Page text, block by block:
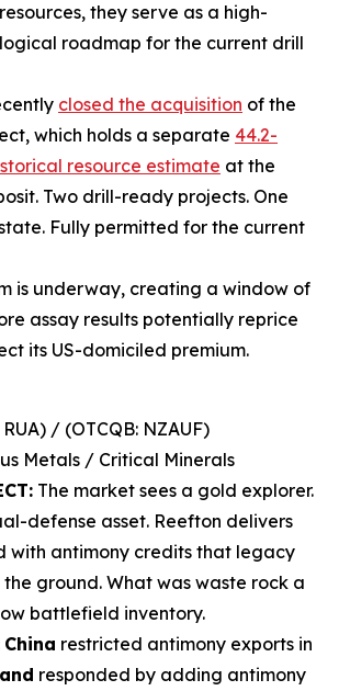
they serve as a high-
roadmap for the current drill
closed the acquisition of the
which holds a separate 44.2-
resource estimate at the
Two drill-ready projects. One
Fully permitted for the current
is underway, creating a window of
assay results potentially reprice
its US-domiciled premium.
RUA) / (OTCQB: NZAUF)
Metals / Critical Minerals
The market sees a gold explorer.
defense asset. Reefton delivers
with antimony credits that legacy
ground. What was waste rock a
battlefield inventory.
China restricted antimony exports in
responded by adding antimony